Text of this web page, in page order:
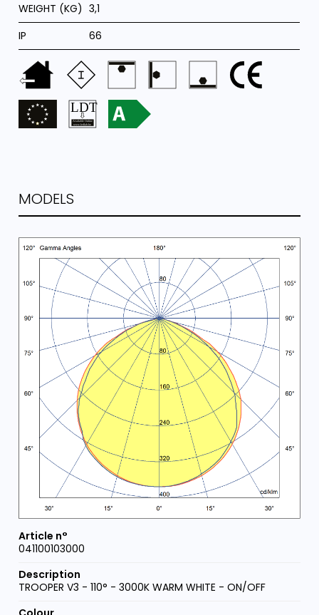
WEIGHT (KG) 3,1
IP
66
MODELS
041100103000
TROOPER V3 - 110° - 3000K WARM WHITE - ON/OFF